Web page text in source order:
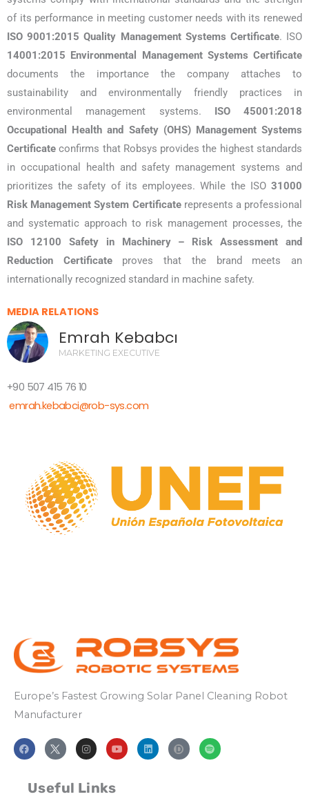
of its performance in meeting customer needs with its renewed
ISO 9001:2015 Quality Management Systems Certificate. ISO
14001:2015 Environmental Management Systems Certificate
documents the importance the company attaches to
sustainability and environmentally friendly practices in
environmental management systems. ISO 45001:2018
Occupational Health and Safety (OHS) Management Systems
Certificate confirms that Robsys provides the highest standards
in occupational health and safety management systems and
prioritizes the safety of its employees. While the ISO 31000
Risk Management System Certificaterepresents a professional
and systematic approach to risk management processes, the
ISO 12100 Safety in Machinery – Risk Assessment and
Reduction Certificateproves that the brand meets an
internationally recognized standard in machine safety.
MEDIA RELATIONS
Emrah Kebabcı
MARKETING EXECUTIVE
+90 507 415 76 10
emrah.kebabci@rob-sys.com
Europe’s Fastest Growing Solar Panel Cleaning Robot
Manufacturer
F
a
c
b
o
I
n
s
a
g
Y
o
u
L
i
n
S
p
o
Useful Links